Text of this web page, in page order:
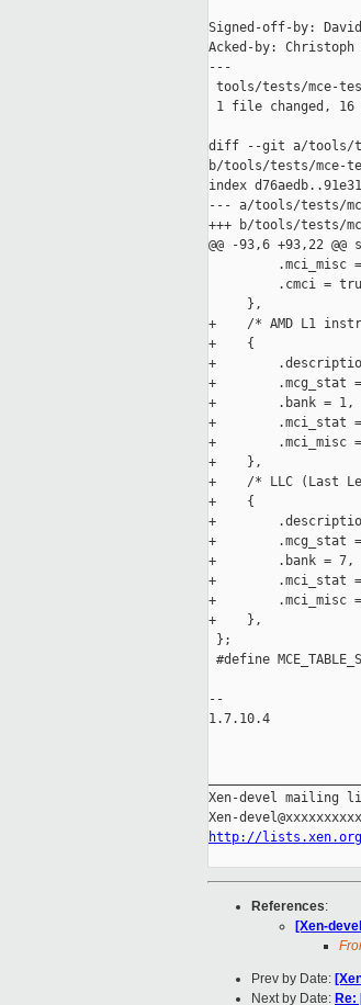
Signed-off-by:
Acked-by: Christoph
---
tools/tests/mce-
1 file changed,
diff --git a/tools/
b/tools/tests/mce-
index
--- a/tools/tests/
+++ b/tools/tests/
@@ -93,6 +93,22
.mci_misc
.cmci =
     },
+    /* AMD L1
+    {
+        .description
+        .mcg_stat =
+        .bank = 1,
+        .mci_stat =
+        .mci_misc
+    },
+    /* LLC (Last
+    {
+        .description =
+        .mcg_stat =
+        .bank = 7,
+        .mci_stat =
+        .mci_misc
+    },
};
#define
--
1.7.10.4
Xen-devel mailing
http://
References:
[Xen-
Prev by Date:
Next by Date: Re: